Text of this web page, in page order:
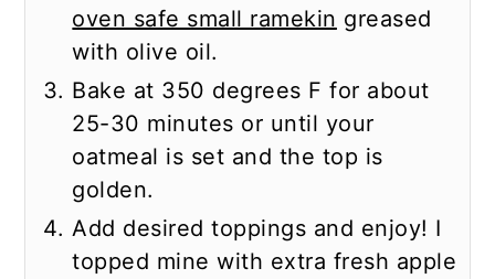
oven safe small ramekin greased
with olive oil.
Bake at 350 degrees F for about
25-30 minutes or until your
oatmeal is set and the top is
golden.
Add desired toppings and enjoy! I
topped mine with extra fresh apple